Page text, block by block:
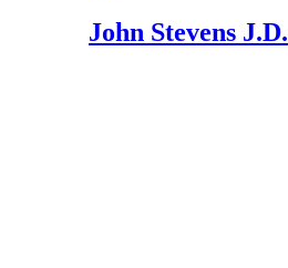
John Stevens J.D.